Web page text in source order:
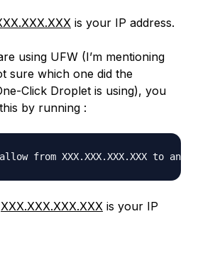
is your IP address.
using UFW (I’m mentioning
sure which one did the
Click Droplet is using), you
by running :
from XXX.XXX.XXX.XXX to any
XXX.XXX.XXX.XXX is your IP